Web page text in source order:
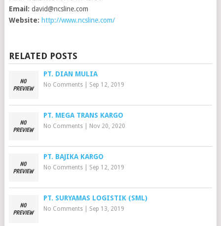
Email: david@ncsline.com
Website: http://www.ncsline.com/
RELATED POSTS
PT. DIAN MULIA
No Comments| Sep 12, 2019
PT. MEGA TRANS KARGO
No Comments| Nov 20, 2020
PT. BAJIKA KARGO
No Comments| Sep 12, 2019
PT. SURYAMAS LOGISTIK (SML)
No Comments| Sep 13, 2019